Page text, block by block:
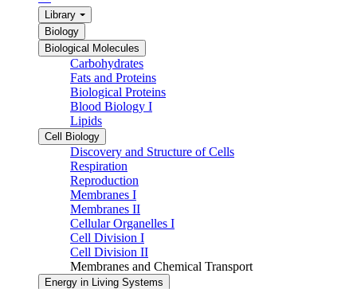
Library
Biology
Biological Molecules
Carbohydrates
Fats and Proteins
Biological Proteins
Blood Biology I
Lipids
Cell Biology
Discovery and Structure of Cells
Respiration
Reproduction
Membranes I
Membranes II
Cellular Organelles I
Cell Division I
Cell Division II
Membranes and Chemical Transport
Energy in Living Systems